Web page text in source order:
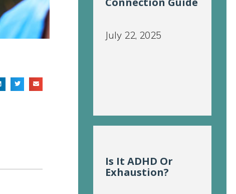
July 22, 2025
Is It ADHD Or
Exhaustion?